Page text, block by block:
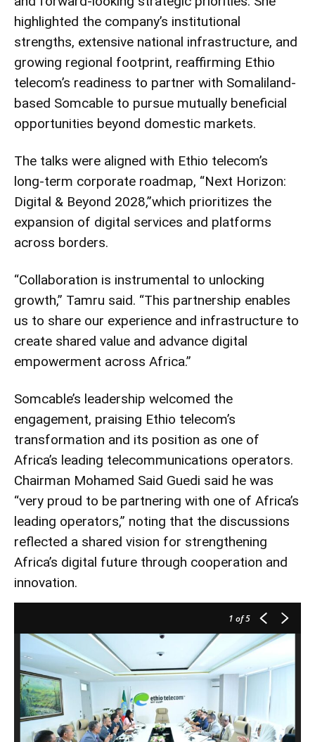
highlighted the company’s institutional
strengths, extensive national infrastructure, and
growing regional footprint, reaffirming Ethio
telecom’s readiness to partner with Somaliland-
based Somcable to pursue mutually beneficial
opportunities beyond domestic markets.
The talks were aligned with Ethio telecom’s
long-term corporate roadmap, “Next Horizon:
Digital & Beyond 2028,”which prioritizes the
expansion of digital services and platforms
across borders.
“Collaboration is instrumental to unlocking
growth,” Tamru said. “This partnership enables
us to share our experience and infrastructure to
create shared value and advance digital
empowerment across Africa.”
Somcable’s leadership welcomed the
engagement, praising Ethio telecom’s
transformation and its position as one of
Africa’s leading telecommunications operators.
Chairman Mohamed Said Guedi said he was
“very proud to be partnering with one of Africa’s
leading operators,” noting that the discussions
reflected a shared vision for strengthening
Africa’s digital future through cooperation and
innovation.
1 of 5